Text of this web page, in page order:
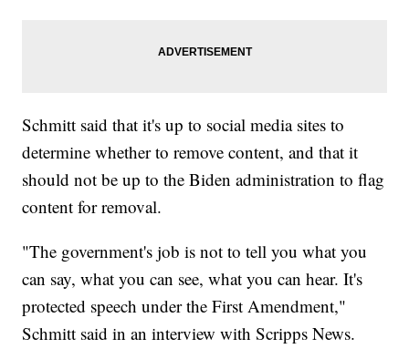
Schmitt said that it's up to social media sites to
determine whether to remove content, and that it
should not be up to the Biden administration to flag
content for removal.
"The government's job is not to tell you what you
can say, what you can see, what you can hear. It's
protected speech under the First Amendment,"
Schmitt said in an interview with Scripps News.